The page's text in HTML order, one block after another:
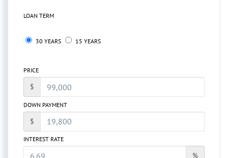
LOAN TERM
30 YEARS 15 YEARS
PRICE
$
DOWN PAYMENT
$
INTEREST RATE
%